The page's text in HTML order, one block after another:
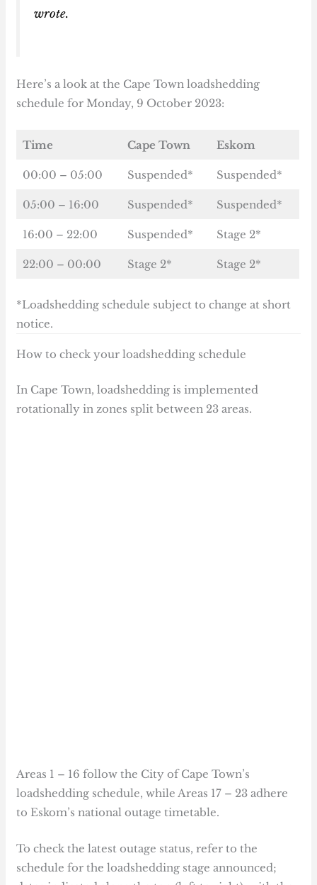
wrote.
Here’s a look at the Cape Town loadshedding
schedule for Monday, 9 October 2023:
Time Cape Town Eskom
00:00 – 05:00 Suspended* Suspended*
05:00 – 16:00 Suspended* Suspended*
16:00 – 22:00 Suspended* Stage 2*
22:00 – 00:00 Stage 2* Stage 2*
*Loadshedding schedule subject to change at short
notice.
How to check your loadshedding schedule
In Cape Town, loadshedding is implemented
rotationally in zones split between 23 areas.
Areas 1 – 16 follow the City of Cape Town’s
loadshedding schedule, while Areas 17 – 23 adhere
to Eskom’s national outage timetable.
To check the latest outage status, refer to the
schedule for the loadshedding stage announced;